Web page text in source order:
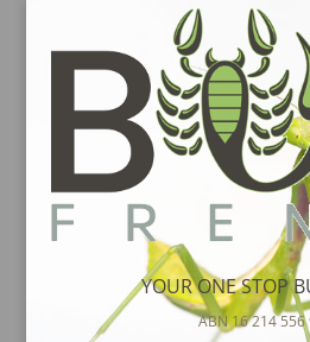
YOUR ONE STOP
ABN 16 214 556